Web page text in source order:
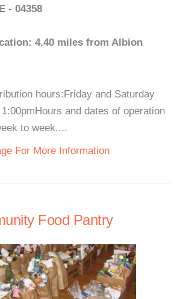
- 04358
4.40 miles from Albion
hours:Friday and Saturday
and dates of operation
to week....
For More Information
Food Pantry